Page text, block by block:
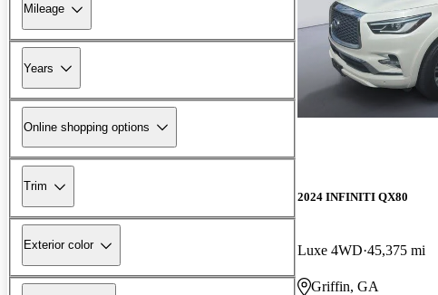
Mileage
Years
Online shopping options
Trim
Exterior color
2024 INFINITI QX80
Luxe 4WD 45,375 mi
Griffin, GA